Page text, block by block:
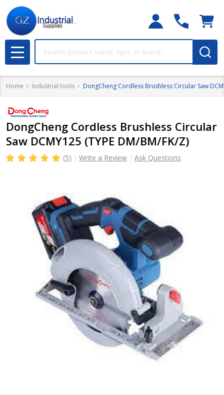
MENU
Home Industrial tools DongCheng Cordless Brushless Circular Saw
DongCheng Cordless Brushless Circular
Saw DCMY125 (TYPE DM/BM/FK/Z)
(5) Write a Review Ask Questions